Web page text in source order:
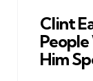
Clint
Him